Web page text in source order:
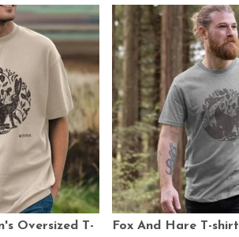
Oversized T-
Fox And Hare T-shirt